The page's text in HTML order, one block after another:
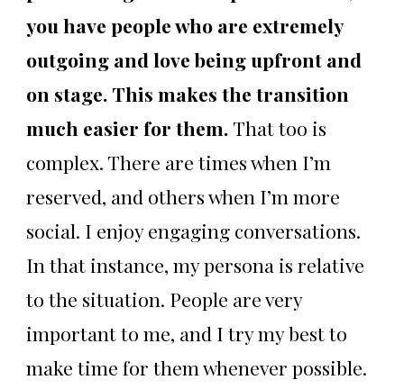
you have people who are extremely
outgoing and love being upfront and
on stage. This makes the transition
much easier for them. That too is
complex. There are times when I’m
reserved, and others when I’m more
social. I enjoy engaging conversations.
In that instance, my persona is relative
to the situation. People are very
important to me, and I try my best to
make time for them whenever possible.